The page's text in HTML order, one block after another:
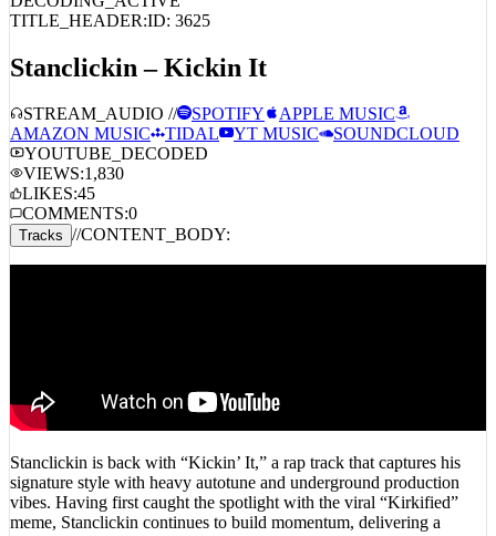
Stanclickin – Kickin It
STREAM_AUDIO // SPOTIFY
TIDAL YT MUSIC
SOUNDCLOUD
YOUTUBE_DECODED
VIEWS:1,830
LIKES:45
COMMENTS:
Tracks //CONTENT_BODY:
Stanclickin is back with “Kickin’ It,” a rap track that captures his
vibes. Having first caught the spotlight with the viral “Kirkified”
meme, Stanclickin continues to build momentum, delivering a
sound that resonates with fans of the modern rap scene. Don’t miss
out on what could be your next favorite track.